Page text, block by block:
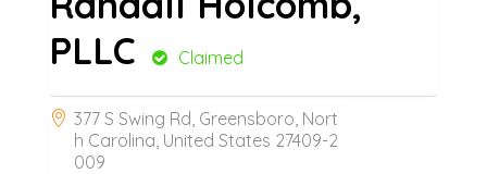
PLLC
Claimed
377 S Swing Rd, Greensboro, Nort
h Carolina, United States 27409-2
009